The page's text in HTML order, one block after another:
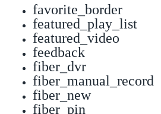
favorite_border
featured_play_list
featured_video
feedback
fiber_dvr
fiber_manual_record
fiber_new
fiber_pin